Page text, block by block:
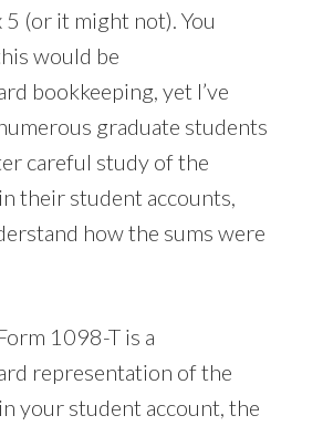
5 (or it might not). You
would be
bookkeeping, yet I’ve
graduate students
careful study of the
their student accounts,
how the sums were
1098-T is a
representation of the
your student account, the